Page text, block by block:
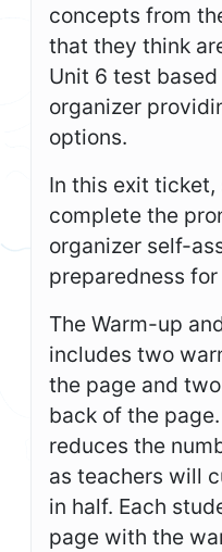
concepts from
that they think
Unit 6 test
organizer
options.
In this exit
complete the
organizer self-
preparedness
The Warm-up
includes two
the page and
back of the
reduces the
as teachers will
in half. Each
page with the